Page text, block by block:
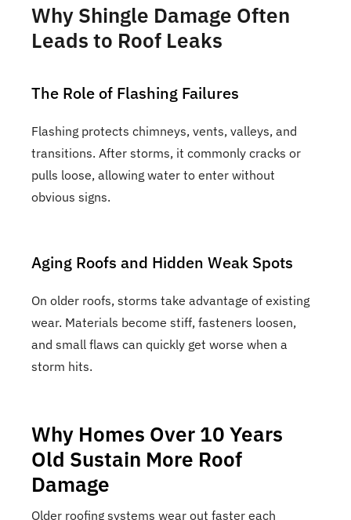
Why Shingle Damage Often
Leads to Roof Leaks
The Role of Flashing Failures
Flashing protects chimneys, vents, valleys, and
transitions. After storms, it commonly cracks or
pulls loose, allowing water to enter without
obvious signs.
Aging Roofs and Hidden Weak Spots
On older roofs, storms take advantage of existing
wear. Materials become stiff, fasteners loosen,
and small flaws can quickly get worse when a
storm hits.
Why Homes Over 10 Years
Old Sustain More Roof
Damage
Older roofing systems wear out faster each